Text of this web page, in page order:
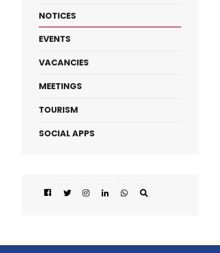
NOTICES
EVENTS
VACANCIES
MEETINGS
TOURISM
SOCIAL APPS